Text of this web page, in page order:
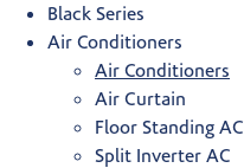
Black Series
Air Conditioners
Air Conditioners
Air Curtain
Floor Standing AC
Split Inverter AC